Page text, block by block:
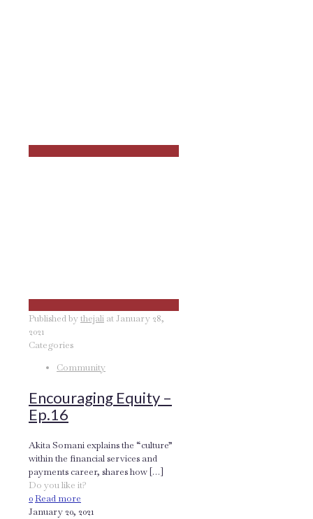
Published bythejali atJanuary 28,
2021
Categories
Community
Encouraging Equity –
Ep.16
Akita Somani explains the “culture”
within the financial services and
payments career, shares how […]
Do you like it?
0Read more
January 20, 2021